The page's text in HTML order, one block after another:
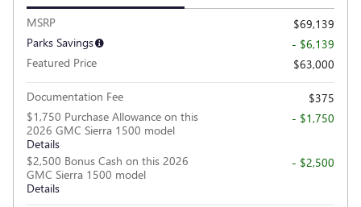
MSRP
$69,139
Parks Savings
- $6,139
Featured Price
$63,000
Documentation Fee
$375
$1,750 Purchase Allowance on this
2026 GMC Sierra 1500 model
Details
- $1,750
$2,500 Bonus Cash on this 2026
GMC Sierra 1500 model
Details
- $2,500